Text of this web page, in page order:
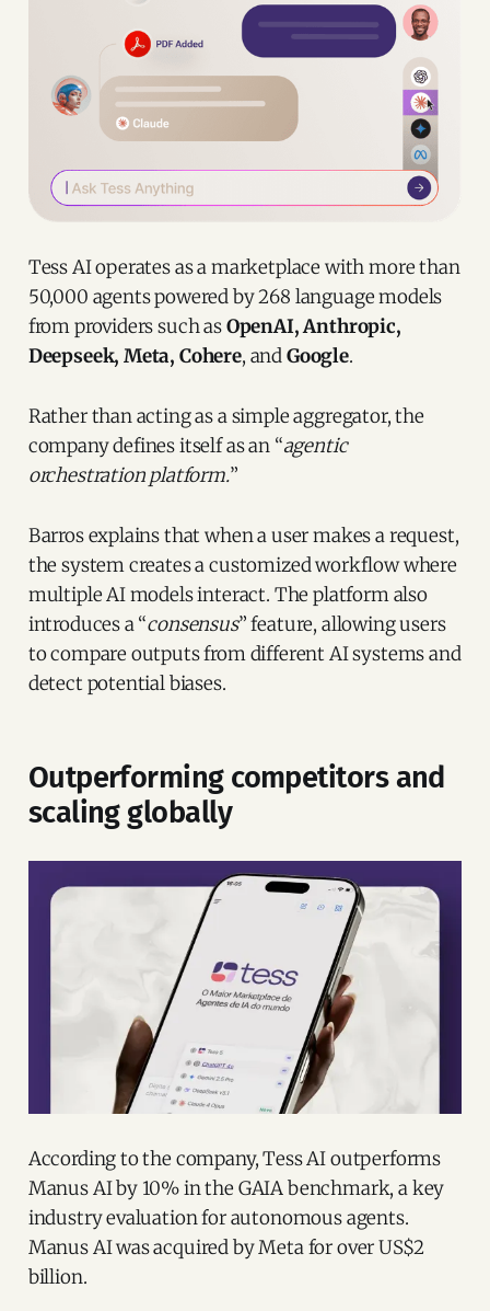
Tess AI operates as a marketplace with more than
50,000 agents powered by 268 language models
from providers such asOpenAI, Anthropic,
Deepseek, Meta, Cohere, andGoogle.
Rather than acting as a simple aggregator, the
company defines itself as an “agentic
orchestration platform.”
Barros explains that when a user makes a request,
the system creates a customized workflow where
multiple AI models interact. The platform also
introduces a “consensus” feature, allowing users
to compare outputs from different AI systems and
detect potential biases.
Outperforming competitors and
scaling globally
According to the company, Tess AI outperforms
Manus AI by 10% in the GAIA benchmark, a key
industry evaluation for autonomous agents.
Manus AI was acquired by Meta for over US$2
billion.